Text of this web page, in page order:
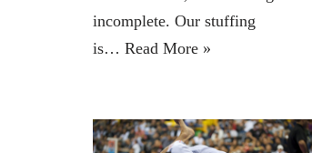
incomplete. Our stuffing
is… Read More »